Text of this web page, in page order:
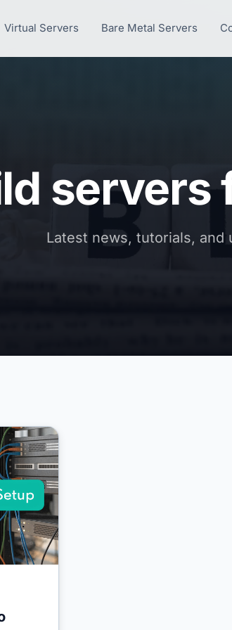
Virtual Servers Bare Metal Servers
servers
Latest news, tutorials, and